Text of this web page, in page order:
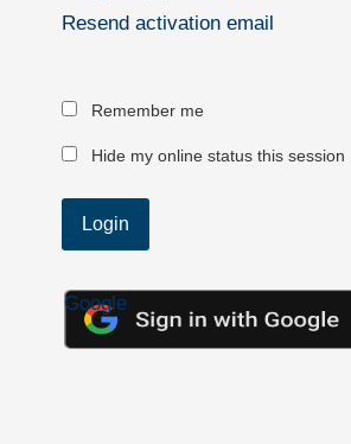
Resend activation email
Remember me
Hide my online status this session
Google